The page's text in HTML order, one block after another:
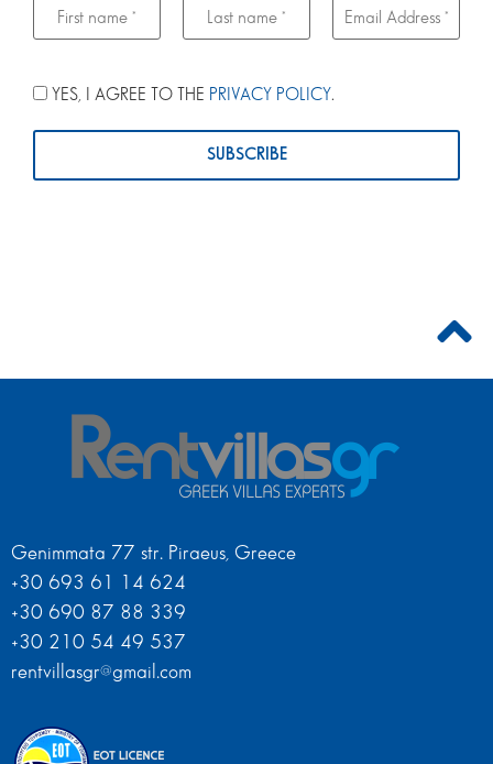
YES, I AGREE TO THE PRIVACY POLICY.
Genimmata 77 str. Piraeus, Greece
+30 693 61 14 624
+30 690 87 88 339
+30 210 54 49 537
rentvillasgr@gmail.com